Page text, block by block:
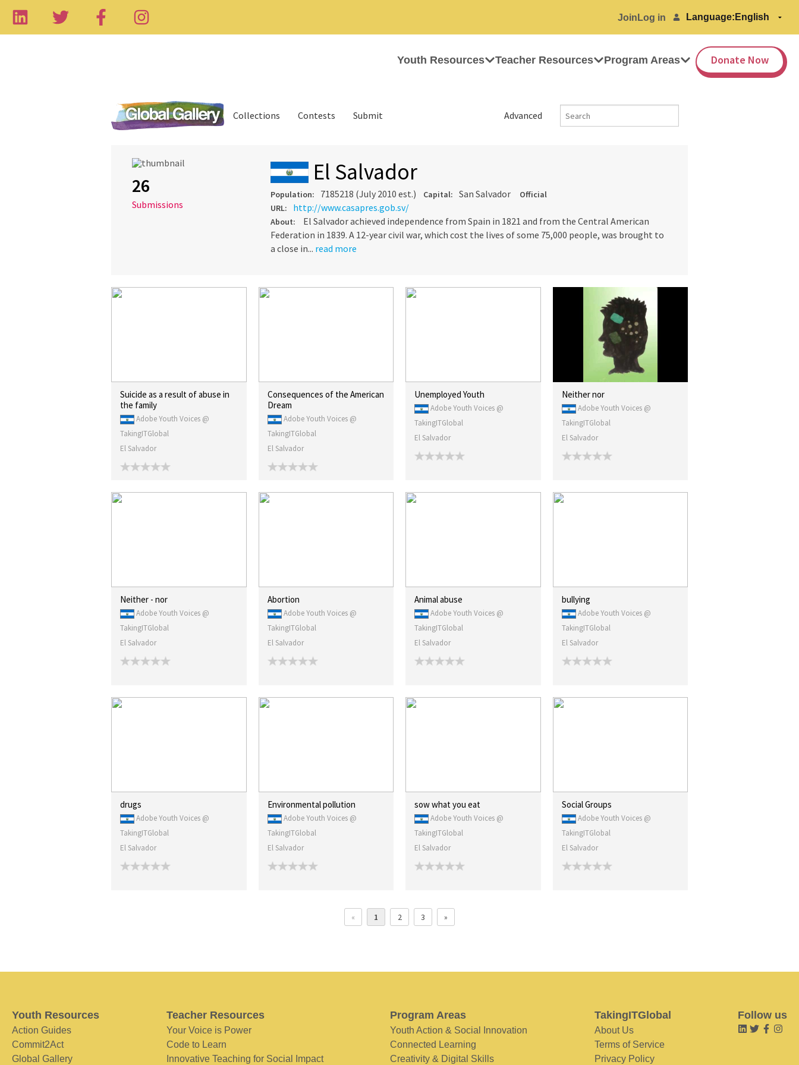
Join Log in Language:
Youth Resources Teacher Resources Program Areas Donate Now
Advanced
Collections Contests Submit
26
Submissions
El Salvador
Population: 7185218 (July 2010 est.) Capital: San Salvador
Official
URL:
http://www.casapres.gob.sv/
About:
El Salvador achieved independence from Spain in 1821 and from the Central American
Federation in 1839. A 12-year civil war, which cost the lives of some 75,000 people, was brought to
a close in... read more
Suicide as a result of abuse in
the family
Adobe Youth Voices @
TakingITGlobal
El Salvador
Consequences of the American
Dream
Adobe Youth Voices @
TakingITGlobal
El Salvador
Unemployed Youth
Adobe Youth Voices @
TakingITGlobal
El Salvador
Neither nor
Adobe Youth Voices @
TakingITGlobal
El Salvador
Neither - nor
Adobe Youth Voices @
TakingITGlobal
El Salvador
Abortion
Adobe Youth Voices @
TakingITGlobal
El Salvador
Animal abuse
Adobe Youth Voices @
TakingITGlobal
El Salvador
bullying
Adobe Youth Voices @
TakingITGlobal
El Salvador
drugs
Adobe Youth Voices @
TakingITGlobal
El Salvador
Environmental pollution
Adobe Youth Voices @
TakingITGlobal
El Salvador
sow what you eat
Adobe Youth Voices @
TakingITGlobal
El Salvador
Social Groups
Adobe Youth Voices @
TakingITGlobal
El Salvador
« 1 2 3 »
Youth Resources
Action Guides
Commit2Act
Global Gallery
Teacher Resources
Your Voice is Power
Code to Learn
Innovative Teaching for Social Impact
Program Areas
Youth Action & Social Innovation
Connected Learning
Creativity & Digital Skills
TakingITGlobal
About Us
Terms of Service
Privacy Policy
Follow us